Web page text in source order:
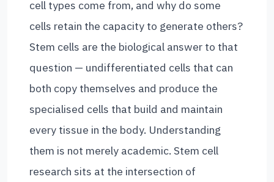
cell types come from, and why do some
cells retain the capacity to generate others?
Stem cells are the biological answer to that
question — undifferentiated cells that can
both copy themselves and produce the
specialised cells that build and maintain
every tissue in the body. Understanding
them is not merely academic. Stem cell
research sits at the intersection of